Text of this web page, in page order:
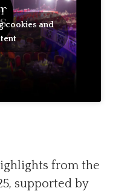
cookies and
from the
supported by